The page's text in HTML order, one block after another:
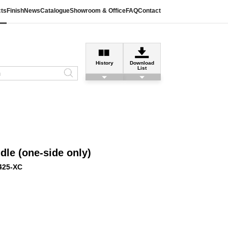
FinishNewsCatalogueShowroom & OfficeFAQContact
History
Download
List
(one-side only)
XC